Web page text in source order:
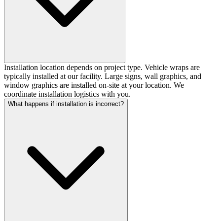
Installation location depends on project type. Vehicle wraps are
typically installed at our facility. Large signs, wall graphics, and
window graphics are installed on-site at your location. We
coordinate installation logistics with you.
What happens if installation is incorrect?